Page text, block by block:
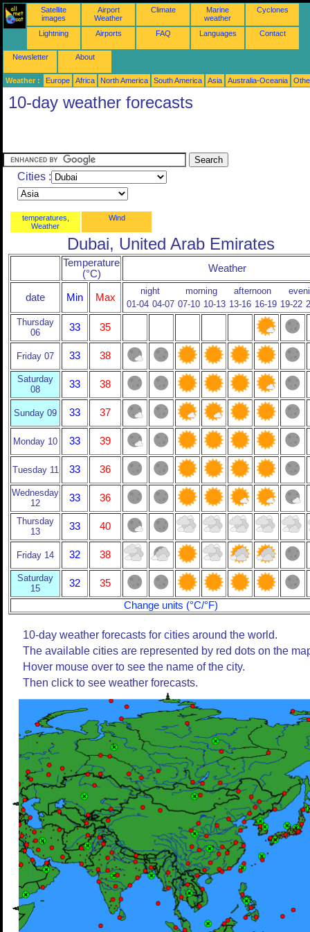
Satellite
images
Airport
Weather
Climate
Marine
weather
Cyclones
Lightning Airports FAQ Languages Contact
Newsletter About
Weather : Europe Africa North America South America Asia Australia-Oceania
10-day weather forecasts
Cities :
temperatures,
Weather
Wind
Dubai, United Arab Emirates
Temperature
(°C)
Weather
date Min Max
night morning afternoon
01-04 04-07 07-10 10-13 13-16 16-19 19-22
Thursday
06
33 35
Friday 07 33 38
Saturday
08
33 38
Sunday 09 33 37
Monday 10 33 39
Tuesday 11 33 36
Wednesday
12
33 36
Thursday
13
33 40
Friday 14 32 38
Saturday
15
32
35
Change units (°C/°F)
10-day weather forecasts for cities around the world.
The available cities are represented by red dots on the
Hover mouse over to see the name of the city.
Then click to see weather forecasts.